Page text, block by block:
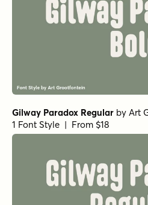
Gilway Paradox Regular by Art
1 Font Style | From $18